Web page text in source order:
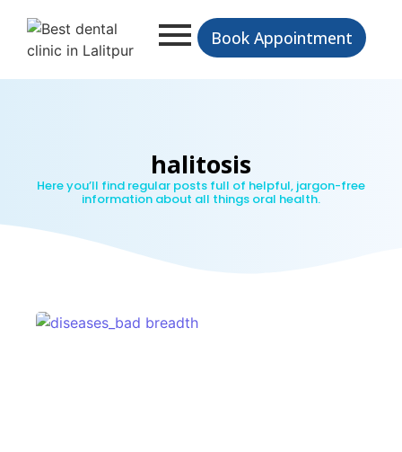
Book Appointment
halitosis
Here you’ll find regular posts full of helpful, jargon-free
information about all things oral health.